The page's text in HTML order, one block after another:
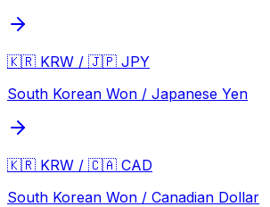
🇰🇷 KRW / 🇯🇵 JPY
South Korean Won / Japanese Yen
🇰🇷 KRW / 🇨🇦 CAD
South Korean Won / Canadian Dollar